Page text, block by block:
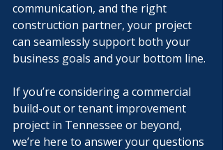
communication, and the right
construction partner, your project
can seamlessly support both your
business goals and your bottom line.
If you’re considering a commercial
build-out or tenant improvement
project in Tennessee or beyond,
we’re here to answer your questions